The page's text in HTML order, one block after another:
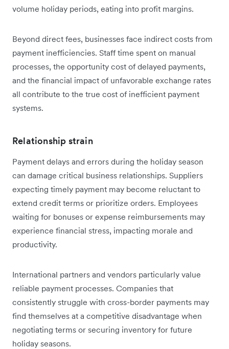
volume holiday periods, eating into profit margins.
Beyond direct fees, businesses face indirect costs from
payment inefficiencies. Staff time spent on manual
processes, the opportunity cost of delayed payments,
and the financial impact of unfavorable exchange rates
all contribute to the true cost of inefficient payment
systems.
Relationship strain
Payment delays and errors during the holiday season
can damage critical business relationships. Suppliers
expecting timely payment may become reluctant to
extend credit terms or prioritize orders. Employees
waiting for bonuses or expense reimbursements may
experience financial stress, impacting morale and
productivity.
International partners and vendors particularly value
reliable payment processes. Companies that
consistently struggle with cross-border payments may
find themselves at a competitive disadvantage when
negotiating terms or securing inventory for future
holiday seasons.